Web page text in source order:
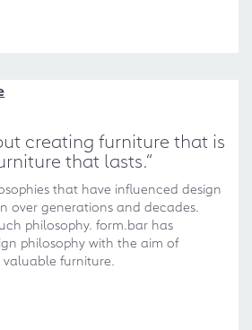
creating furniture that is
that lasts.“
that have influenced design
over generations and decades.
philosophy. form.bar has
philosophy with the aim of
furniture.